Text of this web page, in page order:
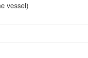
vessel)